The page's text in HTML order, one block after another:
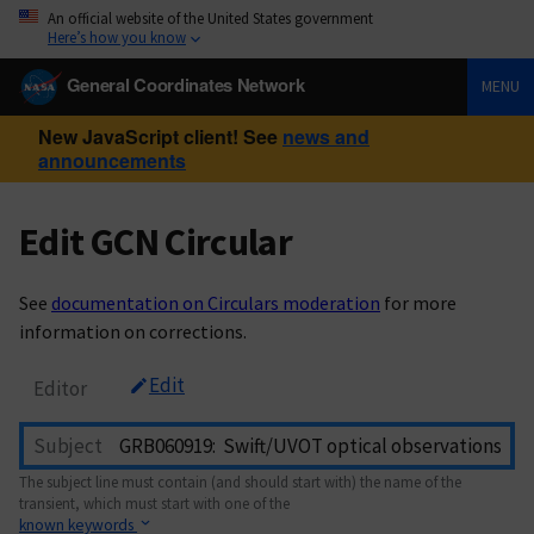
An official website of the United States government
Here’s how you know
General Coordinates Network MENU
New JavaScript client! See news and
announcements
Edit GCN Circular
See documentation on Circulars moderation for more
information on corrections.
Editor Edit
Subject
The subject line must contain (and should start with) the name of the
transient, which must start with one of the
known keywords